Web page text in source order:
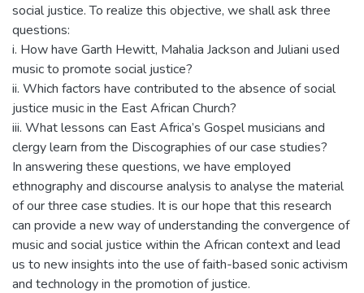
social justice. To realize this objective, we shall ask three
questions:
i. How have Garth Hewitt, Mahalia Jackson and Juliani used
music to promote social justice?
ii. Which factors have contributed to the absence of social
justice music in the East African Church?
iii. What lessons can East Africa’s Gospel musicians and
clergy learn from the Discographies of our case studies?
In answering these questions, we have employed
ethnography and discourse analysis to analyse the material
of our three case studies. It is our hope that this research
can provide a new way of understanding the convergence of
music and social justice within the African context and lead
us to new insights into the use of faith-based sonic activism
and technology in the promotion of justice.